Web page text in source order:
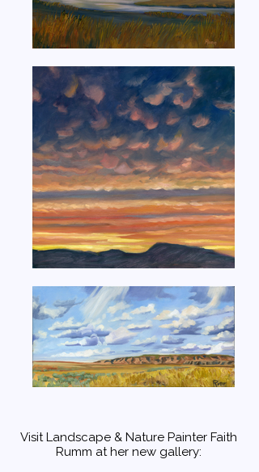
Visit Landscape & Nature Painter Faith
Rumm at her new gallery: